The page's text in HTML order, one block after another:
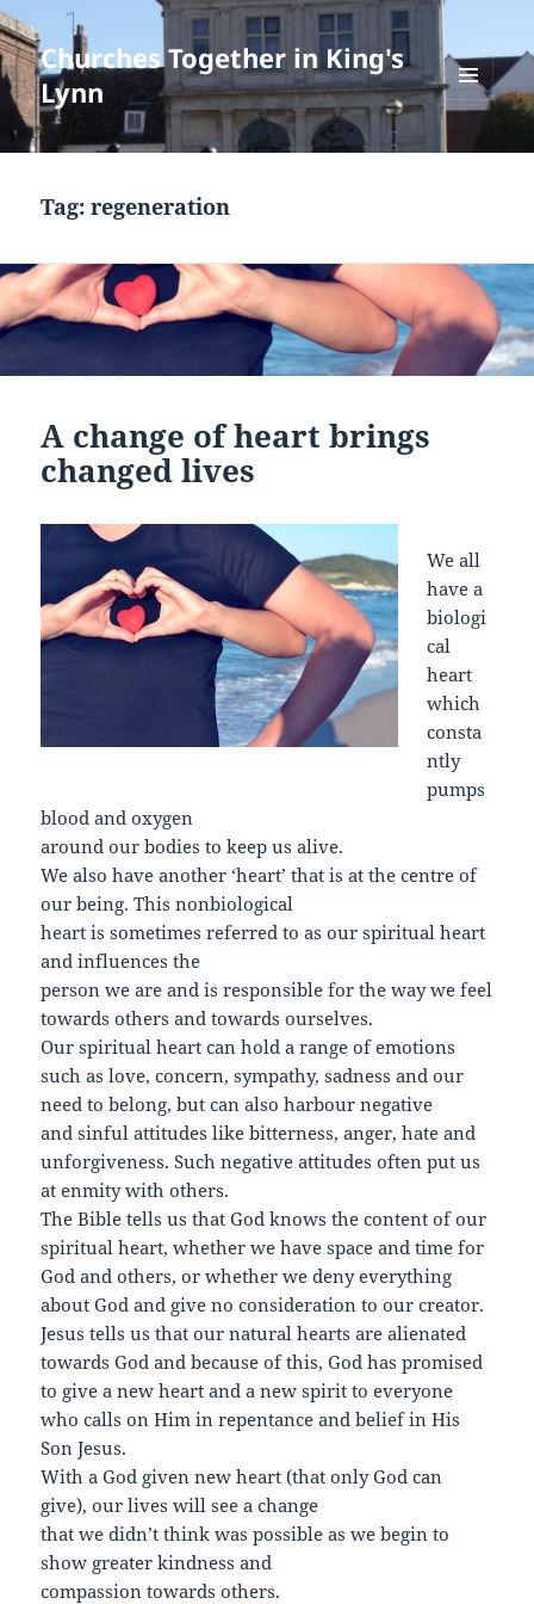
Churches Together in King's
Lynn
MENU
WIDGETS
Tag:regeneration
A change of heart brings
changed lives
We all
have a
biologi
cal
heart
which
consta
ntly
pumps
blood and oxygen
around our bodies to keep us alive.
We also have another ‘heart’ that is at the centre of
our being. This nonbiological
heart is sometimes referred to as our spiritual heart
and influences the
person we are and is responsible for the way we feel
towards others and towards ourselves.
Our spiritual heart can hold a range of emotions
such as love, concern, sympathy, sadness and our
need to belong, but can also harbour negative
and sinful attitudes like bitterness, anger, hate and
unforgiveness. Such negative attitudes often put us
at enmity with others.
The Bible tells us that God knows the content of our
spiritual heart, whether we have space and time for
God and others, or whether we deny everything
about God and give no consideration to our creator.
Jesus tells us that our natural hearts are alienated
towards God and because of this, God has promised
to give a new heart and a new spirit to everyone
who calls on Him in repentance and belief in His
Son Jesus.
With a God given new heart (that only God can
give), our lives will see a change
that we didn’t think was possible as we begin to
show greater kindness and
compassion towards others.